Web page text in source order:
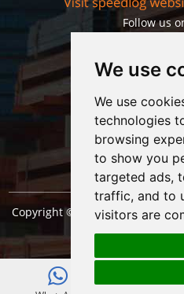
We use
We use
technologies
browsing
to show you
targeted ads,
traffic, and to
visitors are
Follow us
Getlatest
Copyright © Shanghai Maxrac
co.,ltd. All Rights